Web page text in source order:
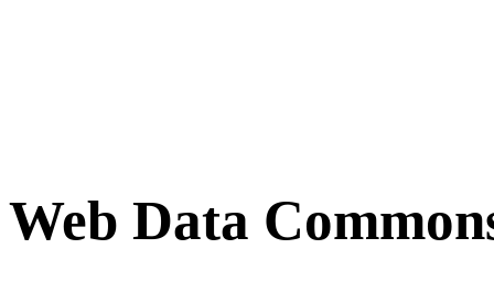
Web Data